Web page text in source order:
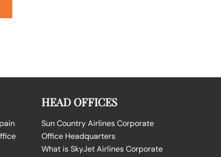
HEAD OFFICES
Sun Country Airlines Corporate
Office Headquarters
What is SkyJet Airlines Corporate